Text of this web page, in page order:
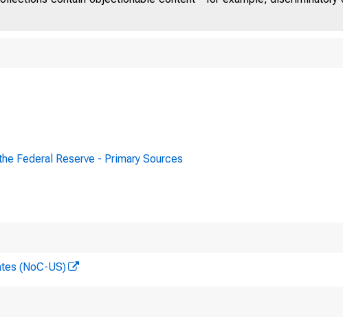
Federal Reserve - Primary Sources
(NoC-US)